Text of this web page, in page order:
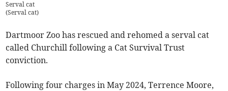
Serval cat
(Serval cat)
Dartmoor Zoo has rescued and rehomed a serval cat
called Churchill following a Cat Survival Trust
conviction.
Following four charges in May 2024, Terrence Moore,